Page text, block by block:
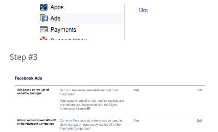
Step #3